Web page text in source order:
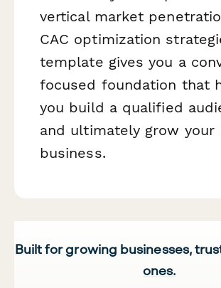
vertical market
CAC optimization
template gives you a
focused foundation that
you build a qualified
and ultimately grow your
business.
Built for growing businesses,
ones.